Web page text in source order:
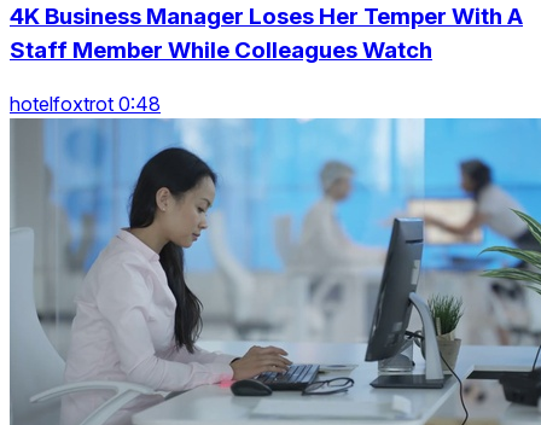
4K Business Manager Loses Her Temper With A
Staff Member While Colleagues Watch
hotelfoxtrot 0:48